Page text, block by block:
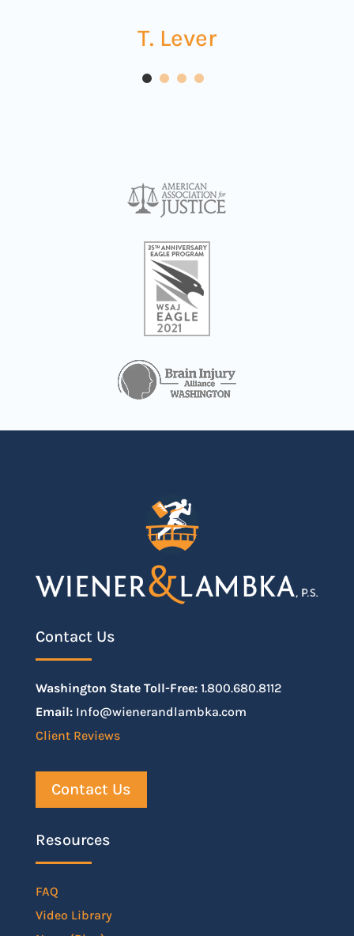
T. Lever
Contact Us
Washington State Toll-Free:1.800.680.8112
Email:Info@wienerandlambka.com
Client Reviews
Contact Us
Resources
FAQ
Video Library